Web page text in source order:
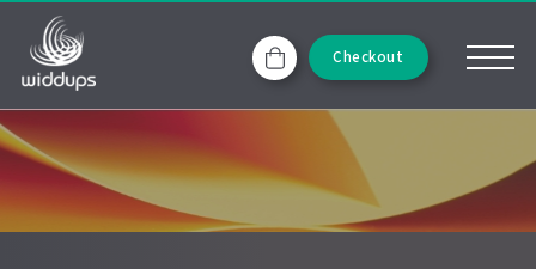
Checkout